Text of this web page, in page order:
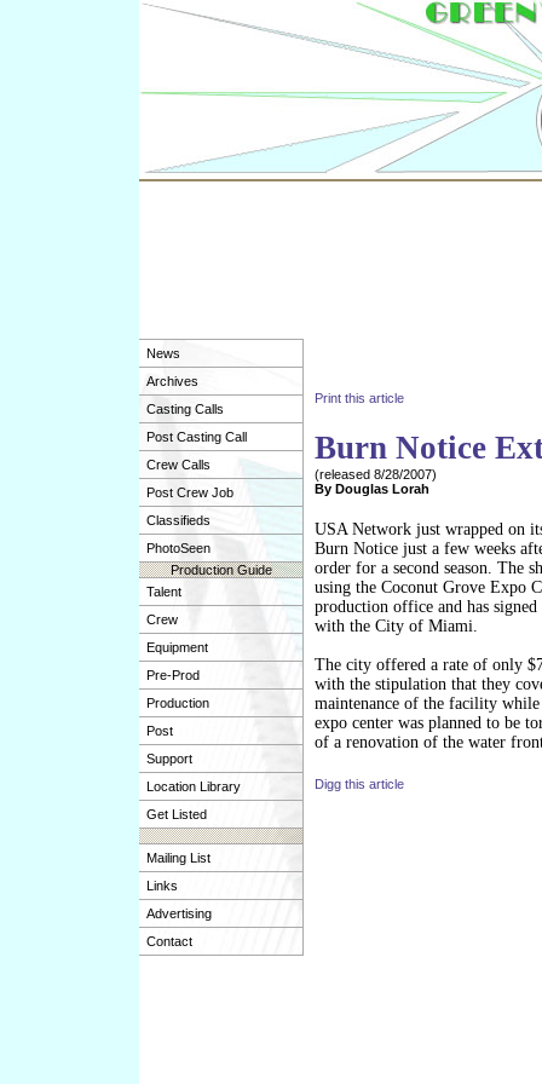
News
Archives
Casting Calls
Post Casting Call
Crew Calls
Post Crew Job
Classifieds
PhotoSeen
Production Guide
Talent
Crew
Equipment
Pre-Prod
Production
Post
Support
Location Library
Get Listed
Mailing List
Links
Advertising
Contact
Print this article
Burn Notice
(released 8/28/2007)
By Douglas Lorah
USA Network just wrapped on
Burn Notice just a few weeks
order for a second season. The
using the Coconut Grove Expo
production office and has signed
with the City of Miami.
The city offered a rate of only
with the stipulation that they
maintenance of the facility
expo center was planned to be
of a renovation of the water
Digg this article